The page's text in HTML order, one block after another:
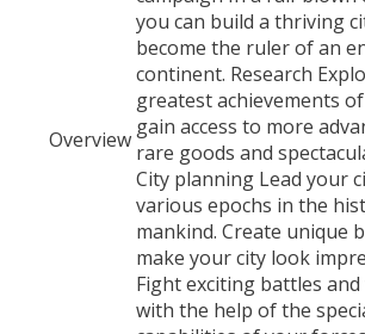
Overview
you can build a thriving
become the ruler of an
continent. Research
greatest achievements
gain access to more
rare goods and
City planning Lead your
various epochs in the
mankind. Create unique
make your city look
Fight exciting battles
with the help of the